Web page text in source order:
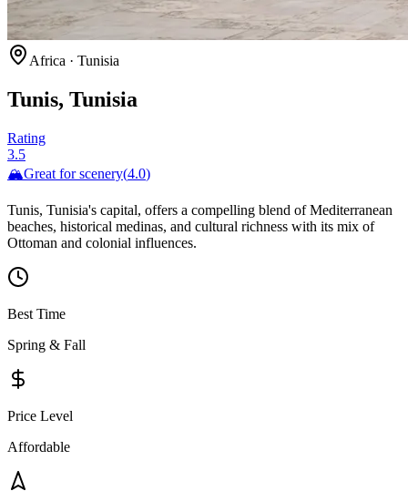
Africa · Tunisia
Tunis, Tunisia
Rating
3.5
🏔️Great for scenery(4.0)
Tunis, Tunisia's capital, offers a compelling blend of Mediterranean
beaches, historical medinas, and cultural richness with its mix of
Ottoman and colonial influences.
Best Time
Spring & Fall
Price Level
Affordable